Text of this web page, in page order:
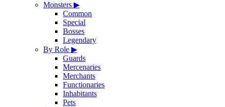
Monsters ▶
Common
Special
Bosses
Legendary
By Role ▶
Guards
Mercenaries
Merchants
Functionaries
Inhabitants
Pets